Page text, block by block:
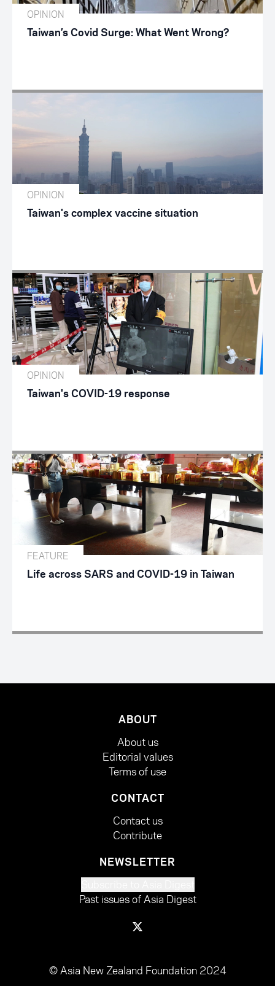
OPINION
Taiwan’s Covid Surge: What Went Wrong?
OPINION
Taiwan's complex vaccine situation
OPINION
Taiwan's COVID-19 response
FEATURE
Life across SARS and COVID-19 in Taiwan
ABOUT
About us
Editorial values
Terms of use
CONTACT
Contact us
Contribute
NEWSLETTER
Past issues of Asia Digest
© Asia New Zealand Foundation 2024